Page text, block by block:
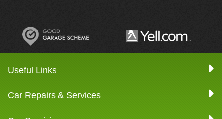
Useful Links
Car Repairs & Services